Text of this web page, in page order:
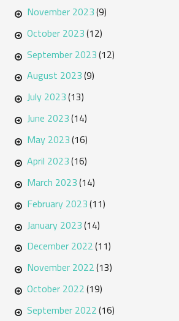
November 2023(9)
October 2023(12)
September 2023(12)
August 2023(9)
July 2023(13)
June 2023(14)
May 2023(16)
April 2023(16)
March 2023(14)
February 2023(11)
January 2023(14)
December 2022(11)
November 2022(13)
October 2022(19)
September 2022(16)